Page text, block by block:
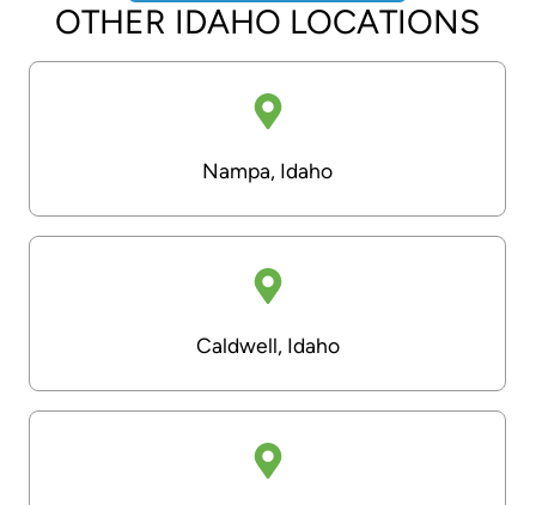
OTHER IDAHO LOCATIONS
Nampa, Idaho
Caldwell, Idaho